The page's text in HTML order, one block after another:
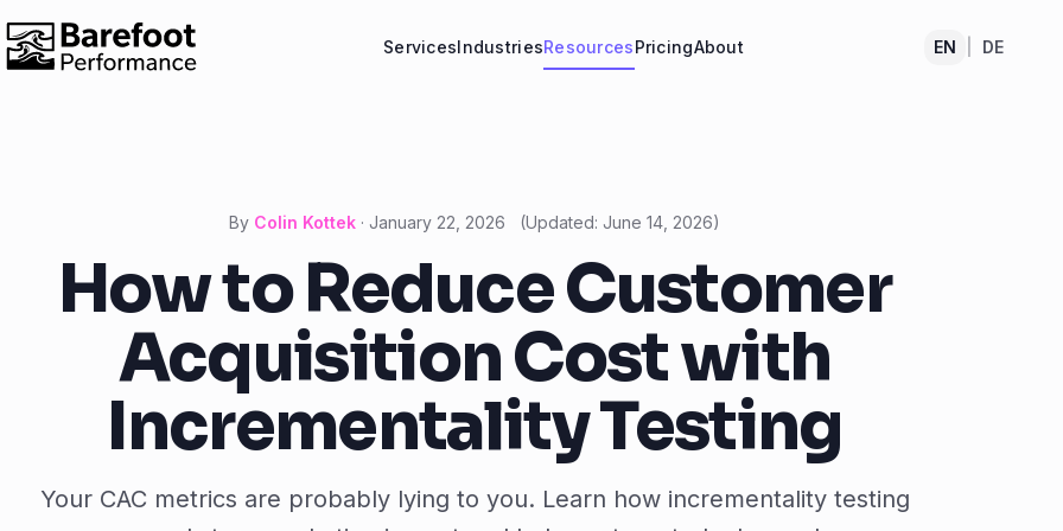
ServicesIndustriesResourcesPricingAbout EN DE
By Colin Kottek · January 22, 2026 (Updated: June 14, 2026)
How to Reduce Customer
Acquisition Cost with
Incrementality Testing
Your CAC metrics are probably lying to you. Learn how incrementality testing